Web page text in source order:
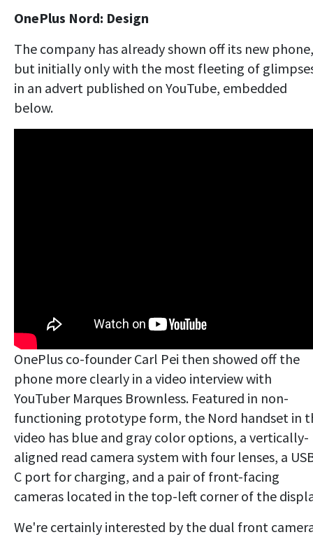
OnePlus Nord: Design
The company has already shown off its new phone,
but initially only with the most fleeting of
in an advert published on YouTube, embedded
below.
OnePlus co-founder Carl Pei then showed off the
phone more clearly in a video interview with
YouTuber Marques Brownless. Featured in non-
functioning prototype form, the Nord handset in
video has blue and gray color options, a vertically-
aligned read camera system with four lenses, a
C port for charging, and a pair of front-facing
cameras located in the top-left corner of the
We're certainly interested by the dual front